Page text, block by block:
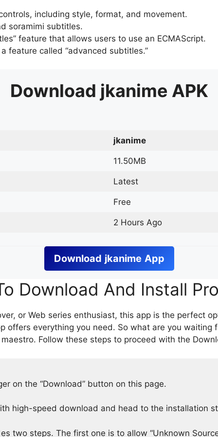
including style, format, and movement.
soramimi subtitles.
feature that allows users to use an ECMAScript.
feature called “advanced subtitles.”
Download jkanime APK
jkanime
11.50MB
Latest
Free
2 Hours Ago
Download jkanime App
Download And Install
or Web series enthusiast, this app is the perfect
offers everything you need. So what are you
Follow these steps to proceed with the
on the “Download” button on this page.
high-speed download and head to the installation
two steps. The first one is to allow “Unknown